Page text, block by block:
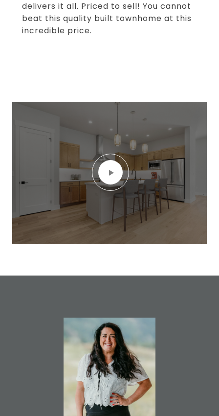
delivers it all. Priced to sell! You cannot
beat this quality built townhome at this
incredible price.